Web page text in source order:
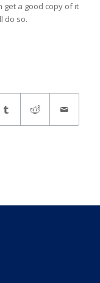
get a good copy of it
do so.